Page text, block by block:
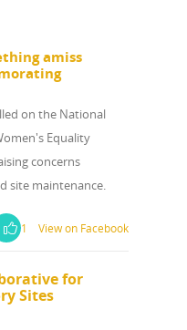
amiss
on the National
Equality
concerns
site maintenance.
1 View on Facebook
for
Sites
About
Annual Reports
Board of Directors
National
for Women
View the Trail
Research &